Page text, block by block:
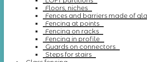
Floors, niches
Fences and barriers made of
Fencing at points
Fencing on racks
Fencing in profile
Guards on connectors
Steps for stairs